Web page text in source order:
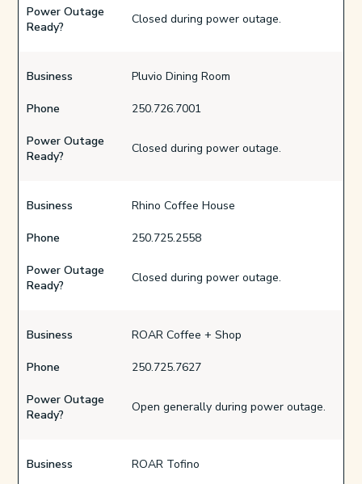
Power Outage
Ready?
Closed during power outage.
Business Pluvio Dining Room
Phone 250.726.7001
Power Outage
Ready?
Closed during power outage.
Business Rhino Coffee House
Phone 250.725.2558
Power Outage
Ready?
Closed during power outage.
Business ROAR Coffee + Shop
Phone 250.725.7627
Power Outage
Ready?
Open generally during power outage.
Business ROAR Tofino